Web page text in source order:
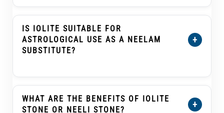
Yes. ThisCertified Natural Iolite Stone (Kaka
Neeli Stone) 5.29 CaratIs Certified As
Natural, Unheated, And Untreated. Its
Certification Details Show The Individual
Stone’s Weight, Dimensions, Conclusion, And
IS IOLITE SUITABLE FOR
ASTROLOGICAL USE AS A NEELAM
SUBSTITUTE?
+
In Traditional Indian Astrology, Iolite Or Kaka
Neeli Is Often Selected As An Upratna Or
Substitute Gemstone For Blue Sapphire
(Neelam) In Saturn (Shani) Practices. This Is A
WHAT ARE THE BENEFITS OF IOLITE
STONE OR NEELI STONE?
+